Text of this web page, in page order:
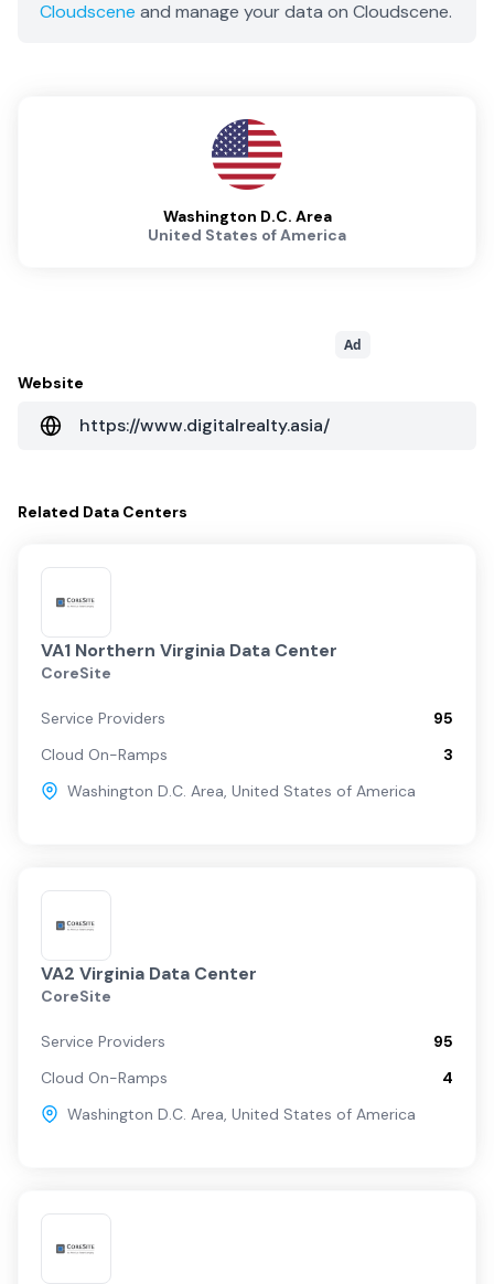
Cloudscene and manage your data on Cloudscene.
Washington D.C. Area
United States of America
Ad
Website
https://www.digitalrealty.asia/
Related Data Centers
VA1 Northern Virginia Data Center
CoreSite
Service Providers
95
Cloud On-Ramps
3
Washington D.C. Area, United States of America
VA2 Virginia Data Center
CoreSite
Service Providers
95
Cloud On-Ramps
4
Washington D.C. Area, United States of America